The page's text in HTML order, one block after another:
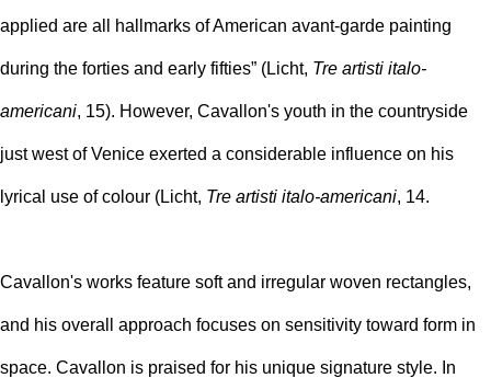
applied are all hallmarks of American avant-garde painting
during the forties and early fifties” (Licht, Tre artisti italo-
americani, 15). However, Cavallon's youth in the countryside
just west of Venice exerted a considerable influence on his
lyrical use of colour (Licht, Tre artisti italo-americani, 14.
Cavallon's works feature soft and irregular woven rectangles,
and his overall approach focuses on sensitivity toward form in
space. Cavallon is praised for his unique signature style. In